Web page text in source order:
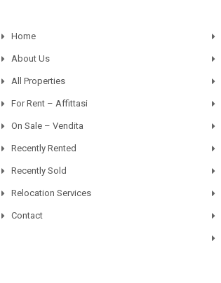
Home
About Us
All Properties
For Rent – Affittasi
On Sale – Vendita
Recently Rented
Recently Sold
Relocation Services
Contact